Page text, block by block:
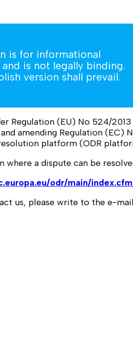
is for informational
is not legally binding.
version shall prevail.
Regulation (EU) No 524/
amending Regulation
platform (ODR
a dispute can be
odr/main/
us, please write to the e-mail